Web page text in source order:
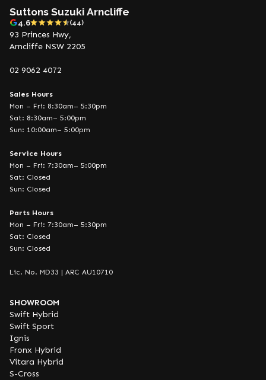
Suttons Suzuki Arncliffe
4.6 (44)
93 Princes Hwy,
Arncliffe NSW 2205
02 9062 4072
Sales Hours
Mon – Fri: 8:30am– 5:30pm
Sat: 8:30am– 5:00pm
Sun: 10:00am– 5:00pm
Service Hours
Mon – Fri: 7:30am– 5:00pm
Sat: Closed
Sun: Closed
Parts Hours
Mon – Fri: 7:30am– 5:30pm
Sat: Closed
Sun: Closed
Lic. No. MD33 | ARC AU10710
SHOWROOM
Swift Hybrid
Swift Sport
Ignis
Fronx Hybrid
Vitara Hybrid
S-Cross